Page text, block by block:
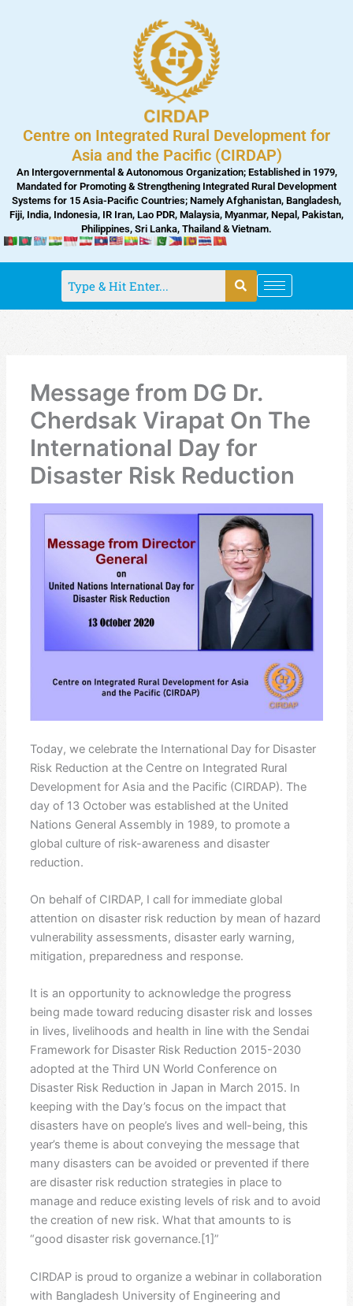
Centre on Integrated Rural Development for
Asia and the Pacific (CIRDAP)
An Intergovernmental & Autonomous Organization; Established in 1979,
Mandated for Promoting & Strengthening Integrated Rural Development
Systems for 15 Asia-Pacific Countries; Namely Afghanistan, Bangladesh,
Fiji, India, Indonesia, IR Iran, Lao PDR, Malaysia, Myanmar, Nepal, Pakistan,
Philippines, Sri Lanka, Thailand & Vietnam.
Message from DG Dr.
Cherdsak Virapat On The
International Day for
Disaster Risk Reduction
Today, we celebrate the International Day for Disaster
Risk Reduction at the Centre on Integrated Rural
Development for Asia and the Pacific (CIRDAP). The
day of 13 October was established at the United
Nations General Assembly in 1989, to promote a
global culture of risk-awareness and disaster
reduction.
On behalf of CIRDAP, I call for immediate global
attention on disaster risk reduction by mean of hazard
vulnerability assessments, disaster early warning,
mitigation, preparedness and response.
It is an opportunity to acknowledge the progress
being made toward reducing disaster risk and losses
in lives, livelihoods and health in line with the Sendai
Framework for Disaster Risk Reduction 2015-2030
adopted at the Third UN World Conference on
Disaster Risk Reduction in Japan in March 2015. In
keeping with the Day’s focus on the impact that
disasters have on people’s lives and well-being, this
year’s theme is about conveying the message that
many disasters can be avoided or prevented if there
are disaster risk reduction strategies in place to
manage and reduce existing levels of risk and to avoid
the creation of new risk. What that amounts to is
“good disaster risk governance.[1]”
CIRDAP is proud to organize a webinar in collaboration
with Bangladesh University of Engineering and